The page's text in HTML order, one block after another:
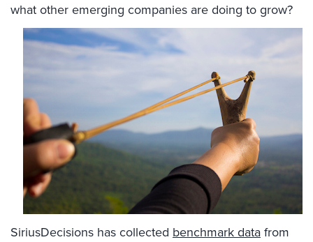
what other emerging companies are doing to grow?
SiriusDecisions has collected benchmark datafrom